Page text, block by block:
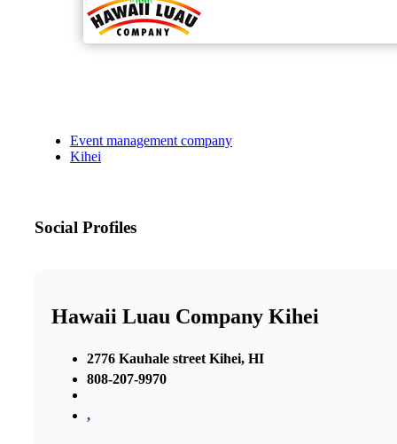
Event management company
Kihei
Social Profiles
Hawaii Luau Company Kihei
2776 Kauhale street Kihei, HI
808-207-9970
,